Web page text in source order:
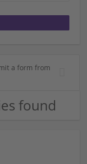
a form from
found